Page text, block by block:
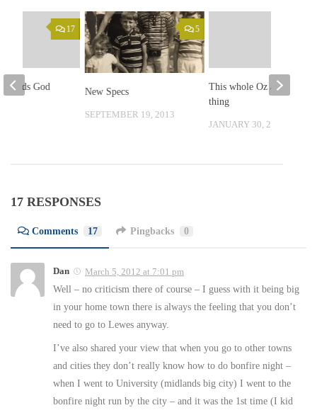
5
New Specs
SEPTEMBER 19, 2013
This whole Oz and James
thing
JANUARY 30, 2009
17
finds God
17 RESPONSES
Comments 17 Pingbacks 0
Dan March 5, 2012 at 7:01 pm
Well – no criticism there of course – I guess with it being big
in your home town there is always the feeling that you don’t
need to go to Lewes anyway.
I’ve also shared your view that when you go to other towns
and cities they don’t really know how to do bonfire night –
when I went to University (midlands big city) I went to the
bonfire night run by the city – and it was the 1st time (I kid